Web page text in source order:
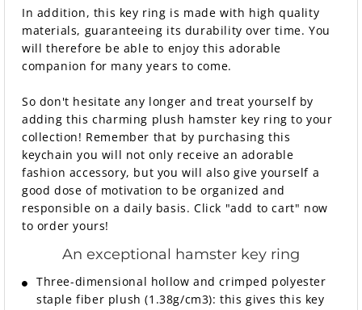
In addition, this key ring is made with high quality
materials, guaranteeing its durability over time. You
will therefore be able to enjoy this adorable
companion for many years to come.
So don't hesitate any longer and treat yourself by
adding this charming plush hamster key ring to your
collection! Remember that by purchasing this
keychain you will not only receive an adorable
fashion accessory, but you will also give yourself a
good dose of motivation to be organized and
responsible on a daily basis. Click "add to cart" now
to order yours!
An exceptional hamster key ring
Three-dimensional hollow and crimped polyester
staple fiber plush (1.38g/cm3): this gives this key